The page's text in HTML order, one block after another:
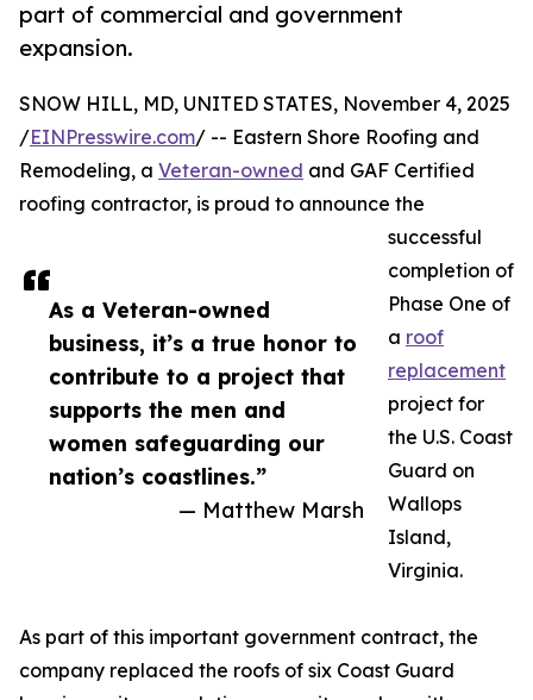
part of commercial and government
expansion.
As a Veteran-owned
business, it’s a true honor to
contribute to a project that
supports the men and
women safeguarding our
nation’s coastlines.”
— Matthew Marsh
SNOW HILL, MD, UNITED STATES, November 4, 2025
/EINPresswire.com/ -- Eastern Shore Roofing and
Remodeling, a Veteran-owned and GAF Certified
roofing contractor, is proud to announce the
successful
completion of
Phase One of
a roof
replacement
project for
the U.S. Coast
Guard on
Wallops
Island,
Virginia.
As part of this important government contract, the
company replaced the roofs of six Coast Guard